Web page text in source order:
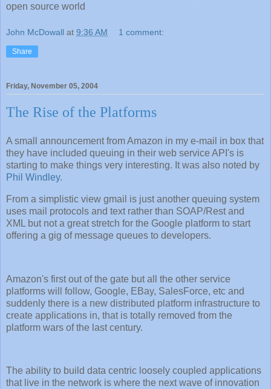
open source world
John McDowall at 9:36 AM 1 comment:
Share
Friday, November 05, 2004
The Rise of the Platforms
A small announcement from Amazon in my e-mail in box that
they have included queuing in their web service API's is
starting to make things very interesting. It was also noted by
Phil Windley.
From a simplistic view gmail is just another queuing system
uses mail protocols and text rather than SOAP/Rest and
XML but not a great stretch for the Google platform to start
offering a gig of message queues to developers.
Amazon's first out of the gate but all the other service
platforms will follow, Google, EBay, SalesForce, etc and
suddenly there is a new distributed platform infrastructure to
create applications in, that is totally removed from the
platform wars of the last century.
The ability to build data centric loosely coupled applications
that live in the network is where the next wave of innovation